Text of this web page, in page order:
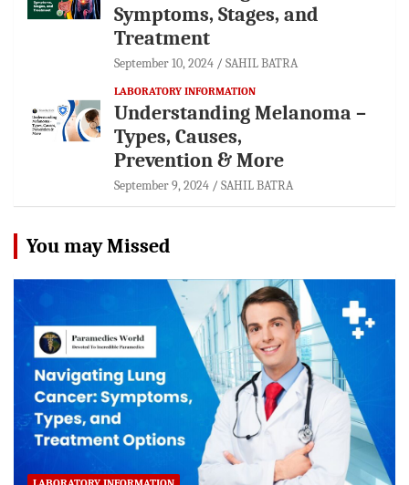
Symptoms, Stages, and
Treatment
September 10, 2024 SAHIL BATRA
LABORATORY INFORMATION
Understanding Melanoma –
Types, Causes,
Prevention & More
September 9, 2024 SAHIL BATRA
You may Missed